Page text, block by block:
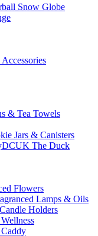
Snow Globe
& Tea Towels
Jars & Canisters
DCUK The Duck
Flowers
Lamps & Oils
Holders